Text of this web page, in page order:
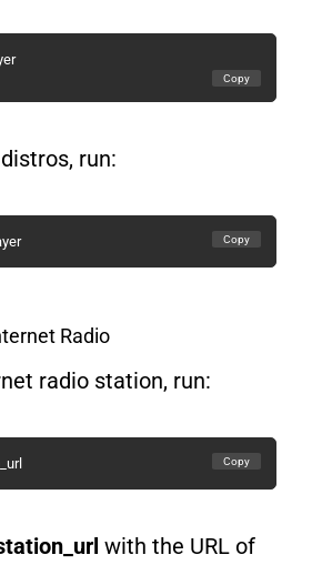
Copy
run:
Copy
Radio
radio station, run:
Copy
with the URL of